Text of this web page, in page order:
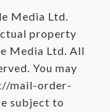
Media Ltd.
property
Media Ltd. All
You may
mail-order-
subject to